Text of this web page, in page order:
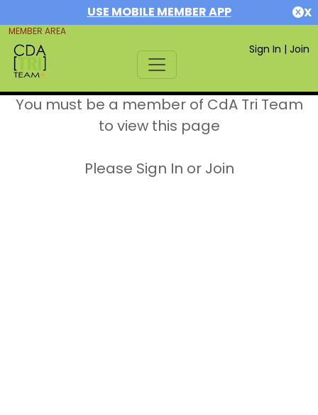
USE MOBILE MEMBER APP X
MEMBER AREA
Sign In | Join
You must be a member of CdA Tri Team
to view this page
Please Sign In or Join